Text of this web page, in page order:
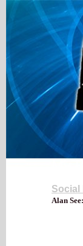
Social
Alan See: